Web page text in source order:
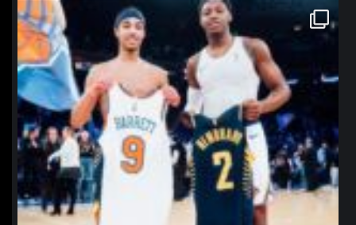
northpolehoops
Jan 12